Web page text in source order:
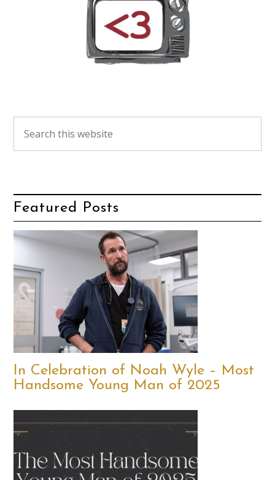
Featured Posts
In Celebration of Noah Wyle – Most
Handsome Young Man of 2025